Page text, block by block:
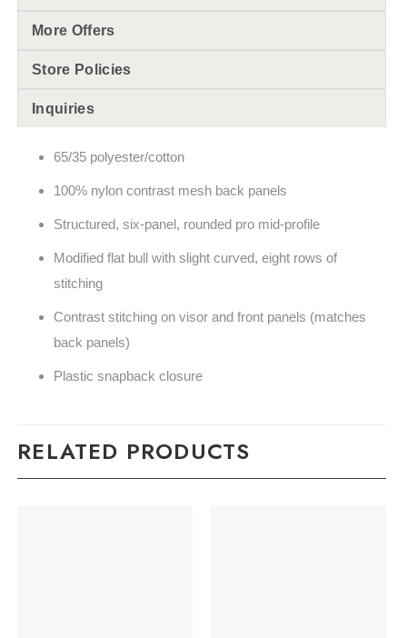
More Offers
Store Policies
Inquiries
65/35 polyester/cotton
100% nylon contrast mesh back panels
Structured, six-panel, rounded pro mid-profile
Modified flat bull with slight curved, eight rows of
stitching
Contrast stitching on visor and front panels (matches
back panels)
Plastic snapback closure
RELATED PRODUCTS